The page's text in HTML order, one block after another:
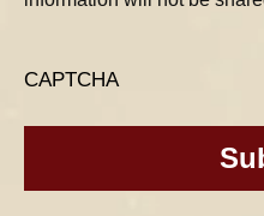
CAPTCHA